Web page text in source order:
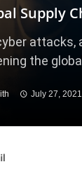
Supply
attacks,
the
July 27, 2021